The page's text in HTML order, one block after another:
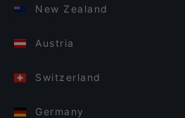
New Zealand
Austria
Switzerland
Germany